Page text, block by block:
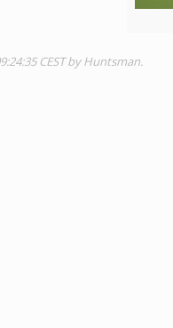
CEST by Huntsman.